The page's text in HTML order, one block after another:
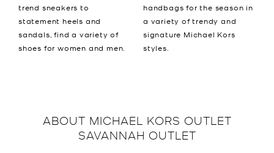
trend sneakers to
statement heels and
sandals, find a variety of
shoes for women and men.
handbags for the season in
a variety of trendy and
signature Michael Kors
styles.
ABOUT MICHAEL KORS OUTLET
SAVANNAH OUTLET